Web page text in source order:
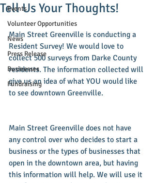
Events
Volunteer Opportunities
News
Press Release
Businesses
Fundraising
Tell Us Your Thoughts!
Main Street Greenville is conducting a
Resident Survey! We would love to
collect 500 surveys from Darke County
residents. The information collected will
give us an idea of what YOU would like
to see downtown Greenville.
Main Street Greenville does not have
any control over who decides to start a
business or the types of businesses that
open in the downtown area, but having
this information will help. We will use it